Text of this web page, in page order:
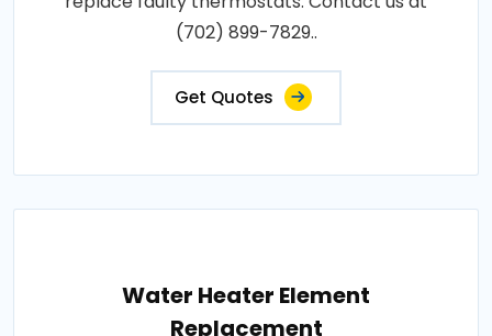
(702) 899-7829..
Get Quotes
Water Heater Element
Replacement